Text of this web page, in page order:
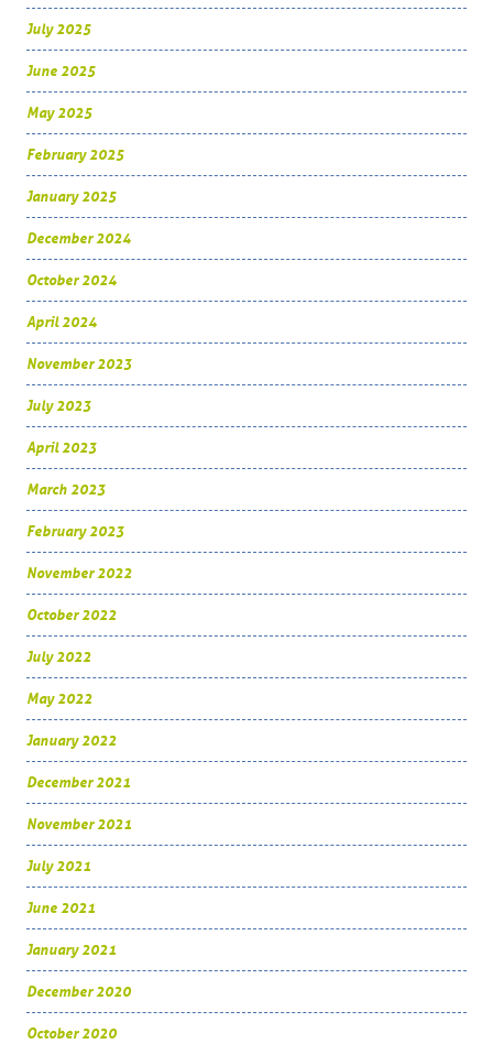
July 2025
June 2025
May 2025
February 2025
January 2025
December 2024
October 2024
April 2024
November 2023
July 2023
April 2023
March 2023
February 2023
November 2022
October 2022
July 2022
May 2022
January 2022
December 2021
November 2021
July 2021
June 2021
January 2021
December 2020
October 2020